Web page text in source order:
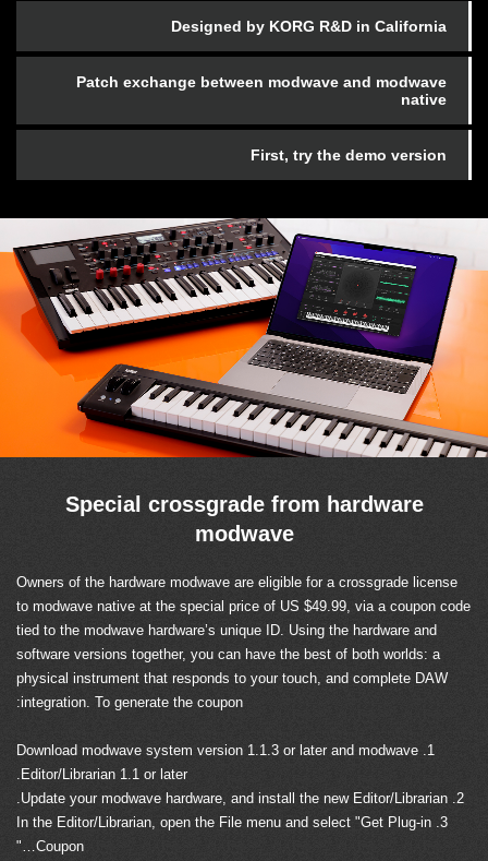
Designed by KORG R&D in California
Patch exchange between modwave and modwave
native
First, try the demo version
Special crossgrade from hardware
modwave
Owners of the hardware modwave are eligible for a crossgrade license
to modwave native at the special price of US $49.99, via a coupon code
tied to the modwave hardware’s unique ID. Using the hardware and
software versions together, you can have the best of both worlds: a
physical instrument that responds to your touch, and complete DAW
integration. To generate the coupon:
1. Download modwave system version 1.1.3 or later and modwave
Editor/Librarian 1.1 or later.
2. Update your modwave hardware, and install the new Editor/Librarian.
3. In the Editor/Librarian, open the File menu and select "Get Plug-in
Coupon…"